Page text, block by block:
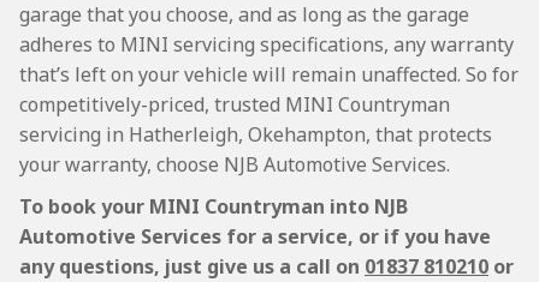
garage that you choose, and as long as the garage
adheres to MINI servicing specifications, any warranty
that’s left on your vehicle will remain unaffected. So for
competitively-priced, trusted MINI Countryman
servicing in Hatherleigh, Okehampton, that protects
your warranty, choose NJB Automotive Services.
To book your MINI Countryman into NJB
Automotive Services for a service, or if you have
any questions, just give us a call on 01837 810210 or